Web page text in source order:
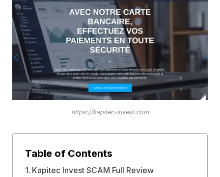
https://kapitec-invest.com
Table of Contents
Kapitec Invest SCAM Full Review